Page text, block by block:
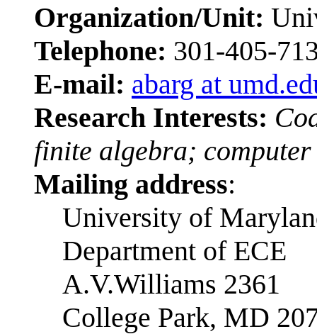
Organization/Unit:
Telephone: 301-405-
E-mail: abarg at
Research Interests:
finite algebra; computer
Mailing address:
University of
Department of ECE
A.V.Williams 2361
College Park, MD